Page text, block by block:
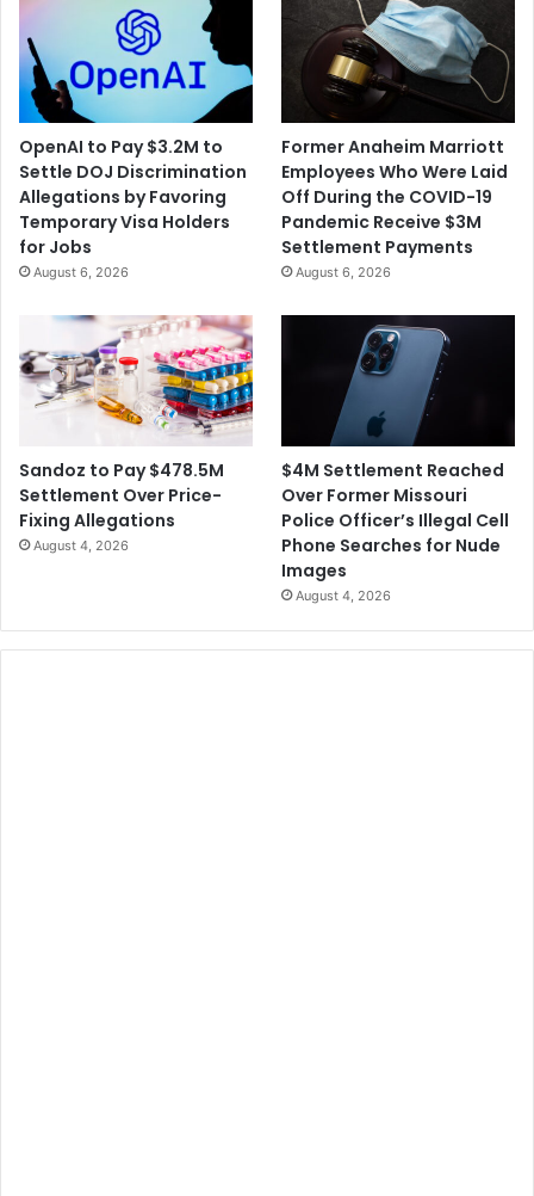
OpenAI to Pay $3.2M to
Settle DOJ Discrimination
Allegations by Favoring
Temporary Visa Holders
for Jobs
August 6, 2026
Former Anaheim Marriott
Employees Who Were Laid
Off During the COVID-19
Pandemic Receive $3M
Settlement Payments
August 6, 2026
Sandoz to Pay $478.5M
Settlement Over Price-
Fixing Allegations
August 4, 2026
$4M Settlement Reached
Over Former Missouri
Police Officer’s Illegal Cell
Phone Searches for Nude
Images
August 4, 2026